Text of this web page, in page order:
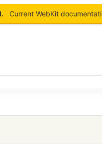
Current WebKit